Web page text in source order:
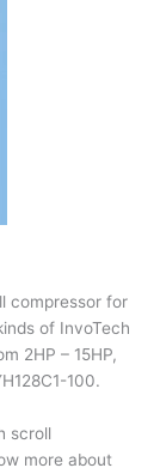
compressor for
of InvoTech
2HP – 15HP,
100.
scroll
more about